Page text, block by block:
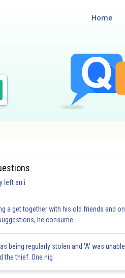
Home
left an i
a get together with his old friends and on
he consume
being regularly stolen and 'A' was unable
the thief. One nig